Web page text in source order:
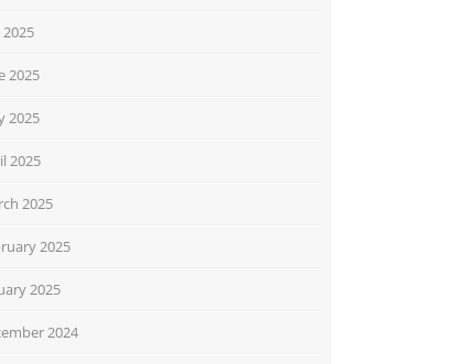
2025
2025
2025
2025
2025
2025
2025
2024